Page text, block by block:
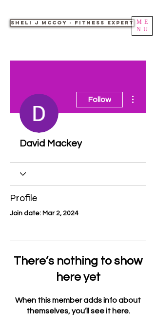
Sheli J McCoy - Fitness Expert
ME
NU
Follow
David Mackey
Profile
Join date: Mar 2, 2024
There’s nothing to show
here yet
When this member adds info about
themselves, you’ll see it here.